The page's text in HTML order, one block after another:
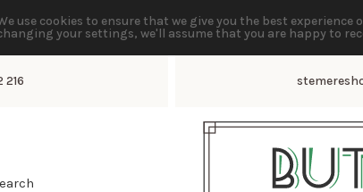
use cookies to ensure that we give you the best
your settings, we'll assume that you are happy to
216